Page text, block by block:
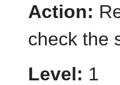
Action:
check the
Level: 1